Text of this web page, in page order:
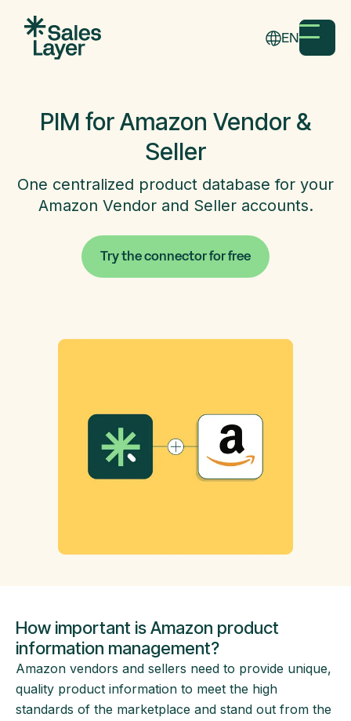
EN
PIM for Amazon Vendor &
Seller
One centralized product database for your
Amazon Vendor and Seller accounts.
Try the connector for free
How important is Amazon product
information management?
Amazon vendors and sellers need to provide unique,
quality product information to meet the high
standards of the marketplace and stand out from the